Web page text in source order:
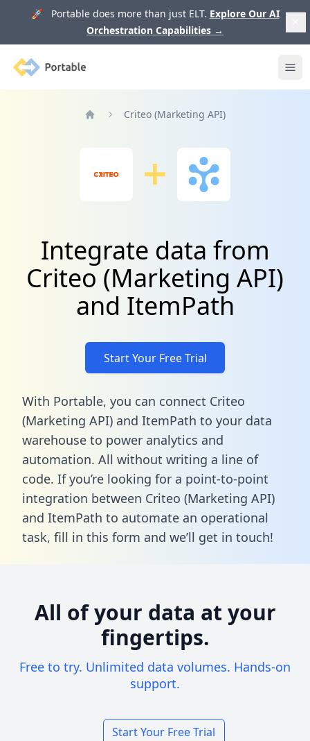
🚀 Portable does more than just ELT. Explore Our AI
Orchestration Capabilities →
Portable
Criteo (Marketing API)
Integrate data from
Criteo (Marketing API)
and ItemPath
Start Your Free Trial
With Portable, you can connect Criteo
(Marketing API) and ItemPath to your data
warehouse to power analytics and
automation. All without writing a line of
code. If you’re looking for a point-to-point
integration between Criteo (Marketing API)
and ItemPath to automate an operational
task, fill in this form and we’ll get in touch!
All of your data at your
fingertips.
Free to try. Unlimited data volumes. Hands-on
support.
Start Your Free Trial